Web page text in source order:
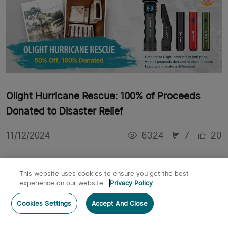
Olight Hurricane Rescue: 100% of Proceeds
Donated to Disaster Relief
11/12/2024 6324 7 20
This website uses cookies to ensure you get the best
experience on our website.
Privacy Policy
Cookies Settings Accept And Close